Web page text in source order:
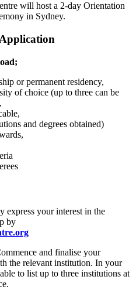
will host a 2-day Orientation
in Sydney.
or permanent residency,
of choice (up to three can be
and degrees obtained)
express your interest in the
by
and finalise your
the relevant institution. In your
to list up to three institutions at